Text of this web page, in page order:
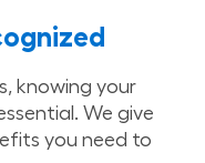
knowing your
We give
you need to